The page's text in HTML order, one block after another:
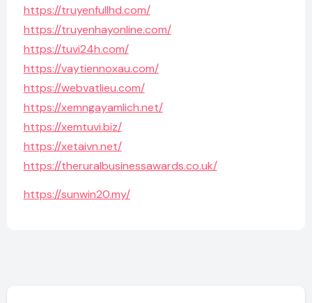
https://truyenfullhd.com/
https://truyenhayonline.com/
https://tuvi24h.com/
https://vaytiennoxau.com/
https://webvatlieu.com/
https://xemngayamlich.net/
https://xemtuvi.biz/
https://xetaivn.net/
https://theruralbusinessawards.co.uk/
https://sunwin20.my/